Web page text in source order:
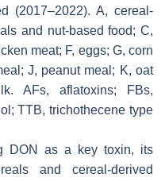
(2017–2022). A, cereal-
and nut-based food; C,
meat; F, eggs; G, corn
J, peanut meal; K, oat
AFs, aflatoxins; FBs,
TTB, trichothecene type
DON as a key toxin, its
and cereal-derived